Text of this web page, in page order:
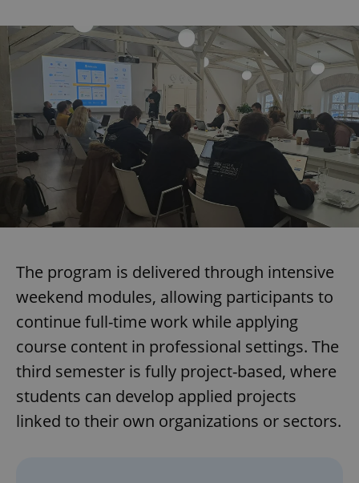
The program is delivered through intensive
weekend modules, allowing participants to
continue full-time work while applying
course content in professional settings. The
third semester is fully project-based, where
students can develop applied projects
linked to their own organizations or sectors.